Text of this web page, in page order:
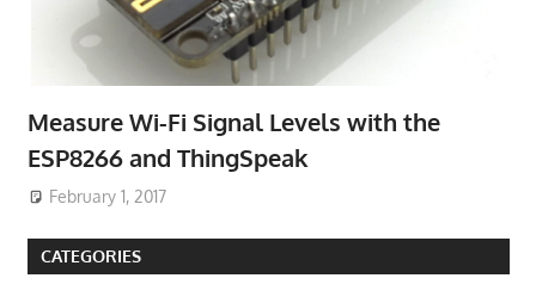
Measure Wi-Fi Signal Levels with the
ESP8266 and ThingSpeak
February 1, 2017
CATEGORIES